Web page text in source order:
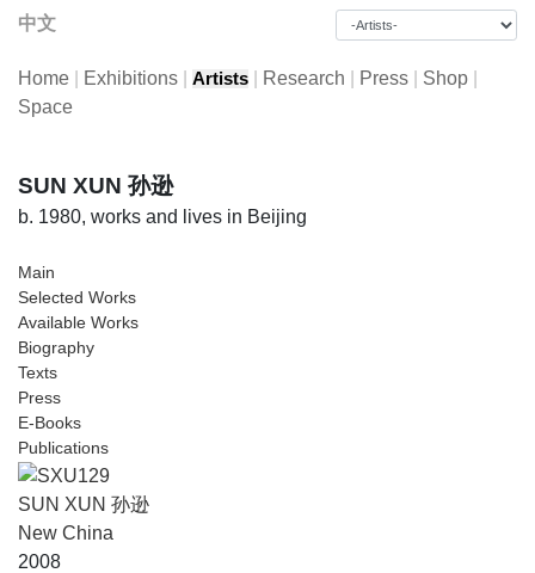
中文
Home Exhibitions Artists Research Press Shop
Space
SUN XUN 孙逊
b. 1980, works and lives in Beijing
Main
Selected Works
Available Works
Biography
Texts
Press
E-Books
Publications
SUN XUN 孙逊
New China
2008